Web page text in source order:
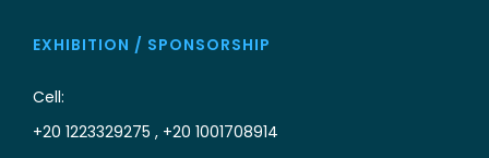
EXHIBITION / SPONSORSHIP
Cell:
+20 1223329275 , +20 1001708914